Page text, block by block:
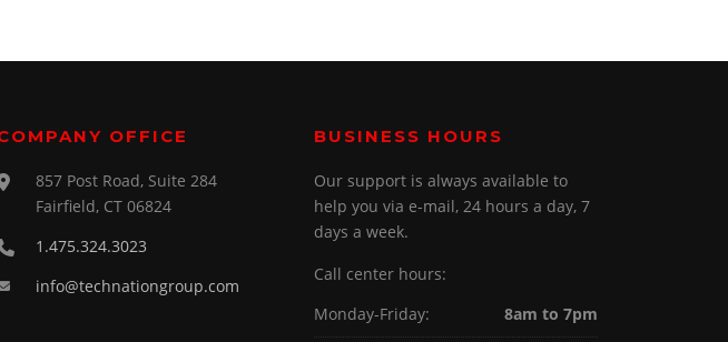
OFFICE
857 Post Road, Suite 284
Fairfield, CT 06824
1.475.324.3023
info@technationgroup.com
BUSINESS HOURS
Our support is always available to
help you via e-mail, 24 hours a day, 7
days a week.
Call center hours:
Monday-Friday:
8am to 7pm